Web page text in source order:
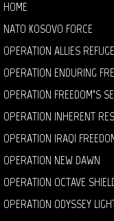
HOME
NATO KOSOVO FORCE
OPERATION ALLIES REFUGE
OPERATION ENDURING
OPERATION FREEDOM’S
OPERATION INHERENT
OPERATION IRAQI
OPERATION NEW DAWN
OPERATION OCTAVE
OPERATION ODYSSEY